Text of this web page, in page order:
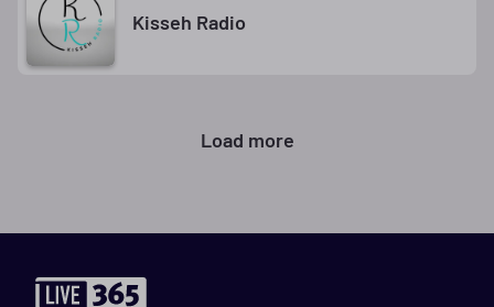
Kisseh Radio
Load more